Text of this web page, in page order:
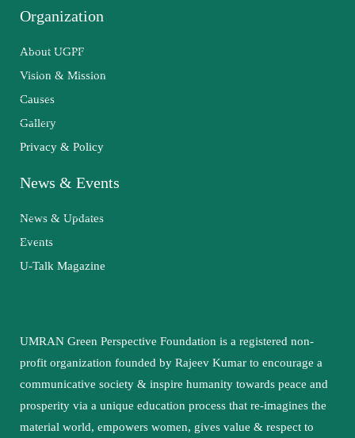
Organization
About UGPF
Vision & Mission
Causes
Gallery
Privacy & Policy
News & Events
News & Updates
Events
U-Talk Magazine
UMRAN Green Perspective Foundation is a registered non-
profit organization founded by Rajeev Kumar to encourage a
communicative society & inspire humanity towards peace and
prosperity via a unique education process that re-imagines the
material world, empowers women, gives value & respect to